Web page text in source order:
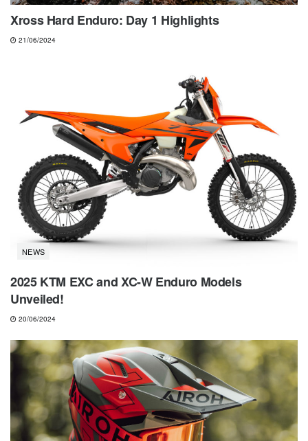
Xross Hard Enduro: Day 1 Highlights
21/06/2024
NEWS
2025 KTM EXC and XC-W Enduro Models
Unveiled!
20/06/2024